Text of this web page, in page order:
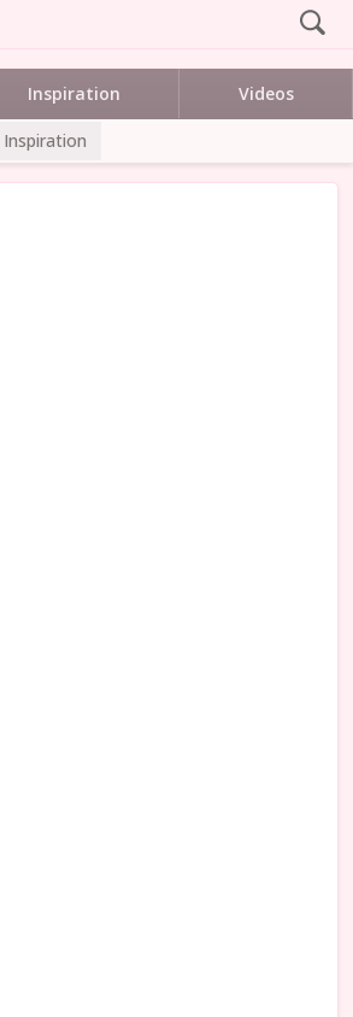
Inspiration Videos
Inspiration